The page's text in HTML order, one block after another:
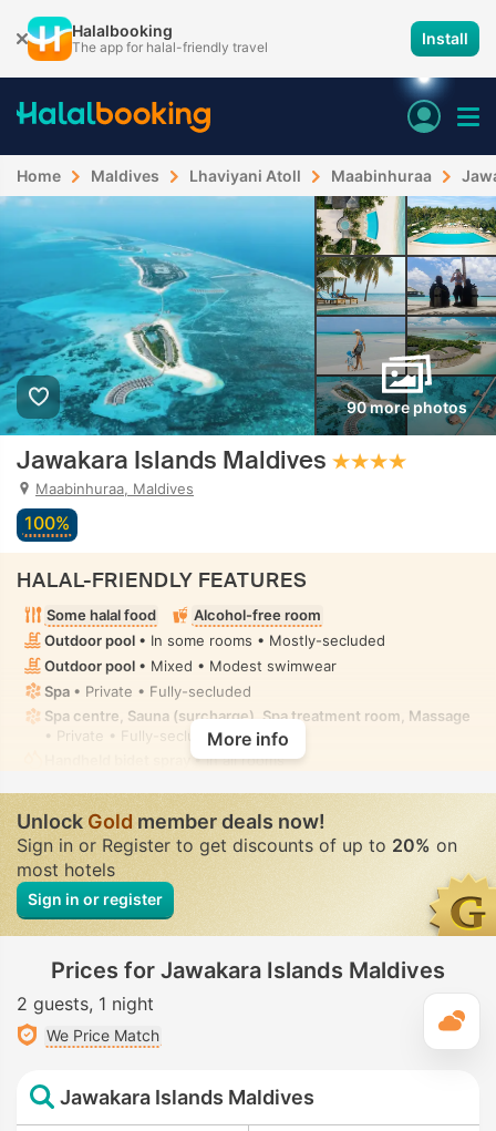
Halalbooking
The app for halal-friendly travel Install
Home Maldives Lhaviyani Atoll Maabinhuraa
90 more photos
Jawakara Islands Maldives
Maabinhuraa, Maldives
100%
HALAL-FRIENDLY FEATURES
Some halal food
Alcohol-free room
Outdoor pool • In some rooms • Mostly-secluded
Outdoor pool • Mixed • Modest swimwear
Spa • Private • Fully-secluded
Spa centre, Sauna (surcharge), Spa treatment room, Massage
• Private • Fully-secluded
Handheld bidet spray• In all rooms
More info
UnlockGoldmember deals now!
Sign in or Register to get discounts of up to 20% on
most hotels
Sign in or register
Prices for Jawakara Islands Maldives
2 guests 1 night
We Price Match
Jawakara Islands Maldives